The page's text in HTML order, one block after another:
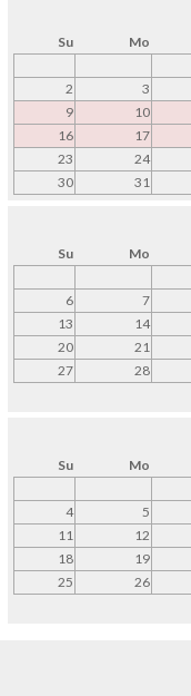
Su Mo
2
3
9
10
16
17
23
24
30
31
Su Mo
6
7
13
14
20
21
27
28
Su Mo
4
5
11
12
18
19
25
26